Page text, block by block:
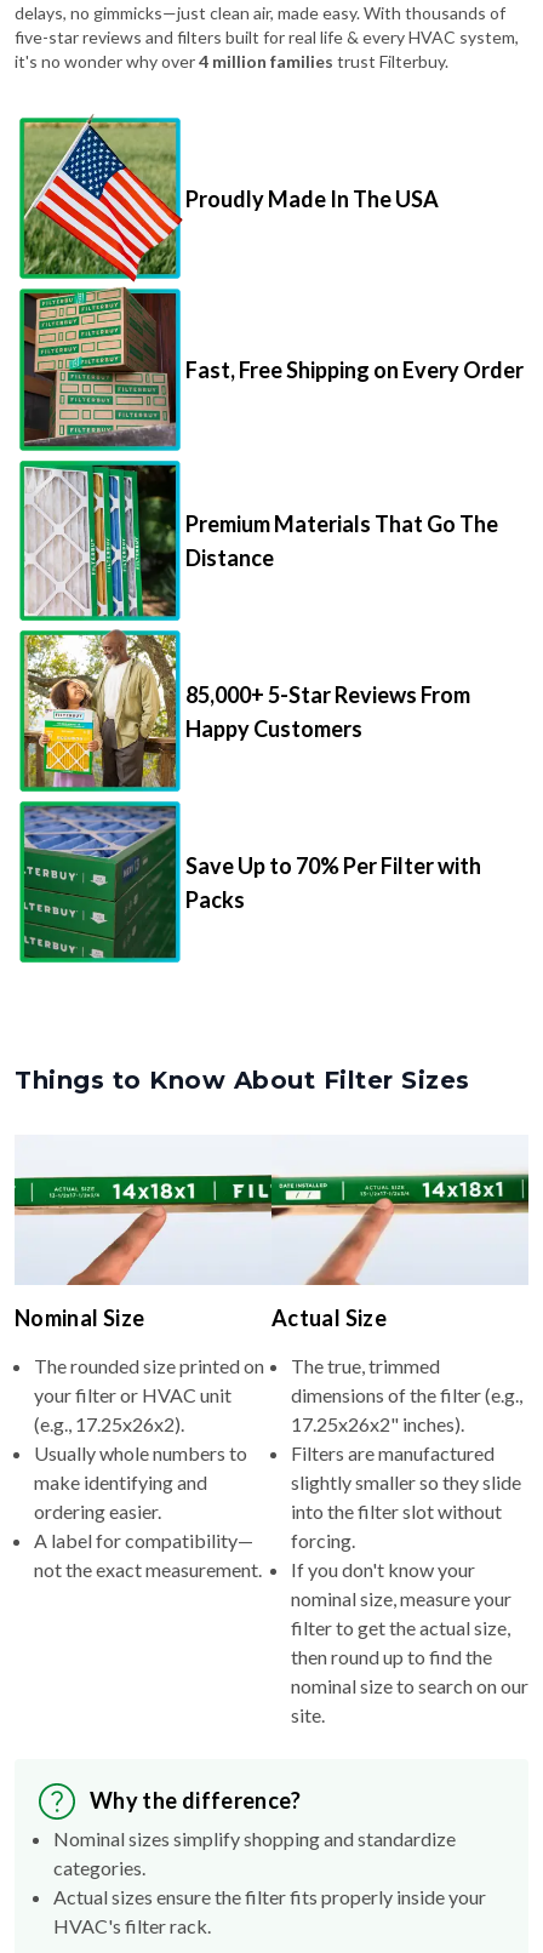
delays, no gimmicks—just clean air, made easy. With thousands of
five-star reviews and filters built for real life & every HVAC system,
it's no wonder why over4 million families trust Filterbuy.
Proudly Made In The USA
Fast, Free Shipping on Every Order
Premium Materials That Go The
Distance
85,000+ 5-Star Reviews From
Happy Customers
Save Up to 70% Per Filter with
Packs
Things to Know About Filter Sizes
Nominal Size
The rounded size printed on
your filter or HVAC unit
(e.g., 17.25x26x2).
Usually whole numbers to
make identifying and
ordering easier.
A label for compatibility—
not the exact measurement.
Actual Size
The true, trimmed
dimensions of the filter (e.g.,
17.25x26x2" inches).
Filters are manufactured
slightly smaller so they slide
into the filter slot without
forcing.
If you don't know your
nominal size, measure your
filter to get the actual size,
then round up to find the
nominal size to search on our
site.
Why the difference?
Nominal sizes simplify shopping and standardize
categories.
Actual sizes ensure the filter fits properly inside your
HVAC's filter rack.